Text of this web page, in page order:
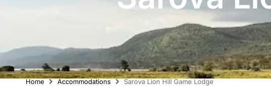
Home Accommodations Sarova Lion Hill Game Lodge